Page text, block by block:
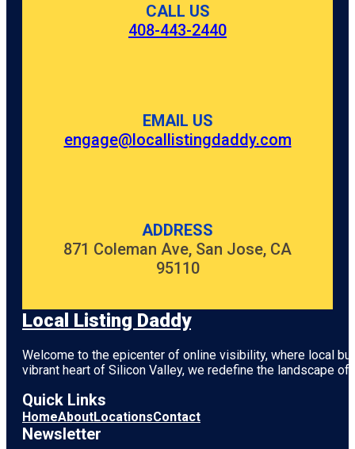
CALL US
408-443-2440
EMAIL US
engage@locallistingdaddy.com
ADDRESS
871 Coleman Ave, San Jose, CA
95110
Local Listing Daddy
Welcome to the epicenter of online visibility, where local
vibrant heart of Silicon Valley, we redefine the landscape
Quick Links
HomeAboutLocationsContact
Newsletter